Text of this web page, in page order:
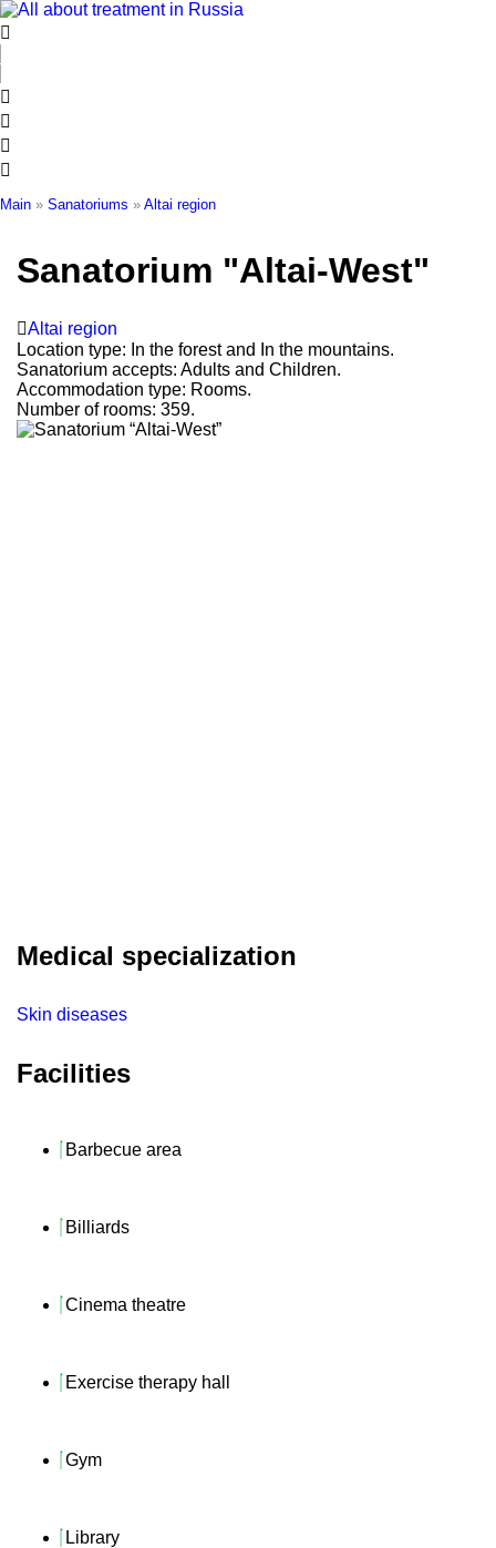
Skip
to
content
Main » Sanatoriums » Altai region
Sanatorium "Altai-West"
Altai region
Location type: In the forest and In the mountains.
Sanatorium accepts: Adults and Children.
Accommodation type: Rooms.
Number of rooms: 359.
Medical specialization
Skin diseases
Facilities
Barbecue area
Billiards
Cinema theatre
Exercise therapy hall
Gym
Library